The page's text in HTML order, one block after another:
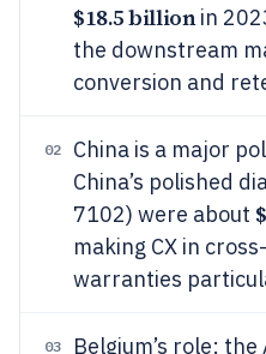
$18.5 billionin
the downstream
conversion and
02
China is a major
China’s polished
7102) were about
making CX in
warranties
03 Belgium’s role: